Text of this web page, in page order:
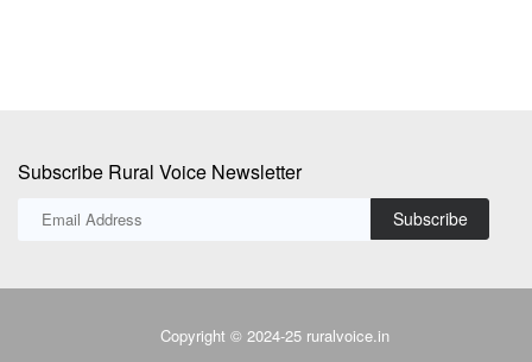
Subscribe Rural Voice Newsletter
Subscribe
Copyright © 2024-25 ruralvoice.in